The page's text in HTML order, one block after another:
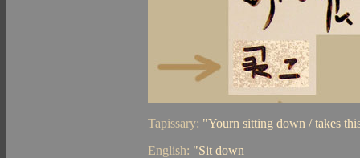
Tapissary: "Yourn sitting down / takes
English: "Sit down